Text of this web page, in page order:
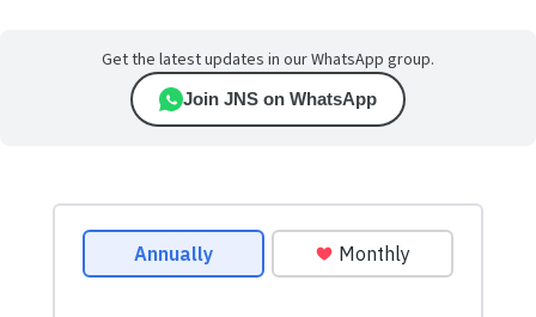
Get the latest updates in our WhatsApp group.
Join JNS on WhatsApp